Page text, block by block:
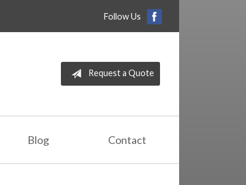
Follow Us
Request a Quote
Blog Contact